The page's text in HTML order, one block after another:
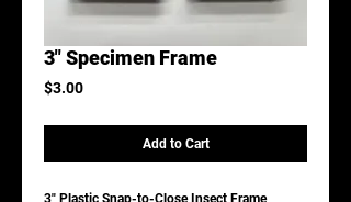
3" Specimen Frame
$3.00Price
Add to Cart
3" Plastic Snap-to-Close Insect Frame